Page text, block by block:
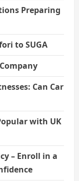
Preparing
to SUGA
Can Car
with UK
– Enroll in a